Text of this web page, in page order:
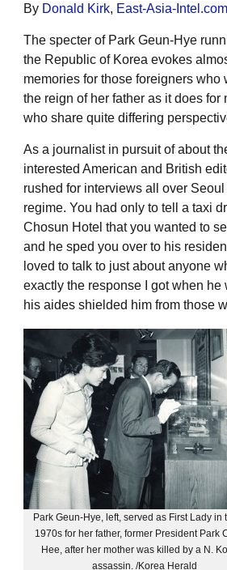
By Donald Kirk, East-Asia-Intel.com
The specter of Park Geun-Hye
the Republic of Korea evokes
memories for those foreigners who
the reign of her father as it does for
who share quite differing
As a journalist in pursuit of about
interested American and British
rushed for interviews all over
regime. You had only to tell a taxi
Chosun Hotel that you wanted to
and he sped you over to his
loved to talk to just about anyone
exactly the response I got when he
his aides shielded him from those
Park Geun-Hye, left, served as First Lady in
1970s for her father, former President Park
Hee, after her mother was killed by a N.
assassin. /Korea Herald